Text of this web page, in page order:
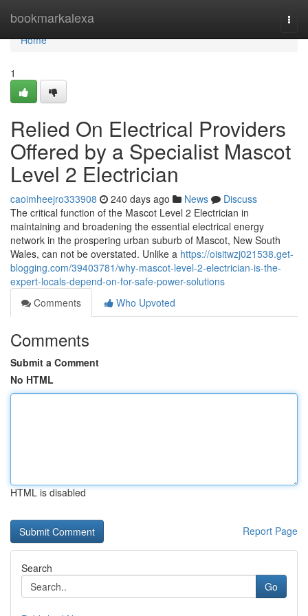
bookmarkalexa
Home
Home
1
Relied On Electrical Providers
Offered by a Specialist Mascot
Level 2 Electrician
caoimheejro333908 240 days ago News
Discuss
The critical function of the Mascot Level 2 Electrician in
maintaining and broadening the essential electrical energy
network in the prospering urban suburb of Mascot, New South
Wales, can not be overstated. Unlike a https://oisitwzj021538.get-
blogging.com/39403781/why-mascot-level-2-electrician-is-the-
expert-locals-depend-on-for-safe-power-solutions
Comments
Who Upvoted
Comments
Submit a Comment
No HTML
HTML is disabled
Report Page
Search
Go